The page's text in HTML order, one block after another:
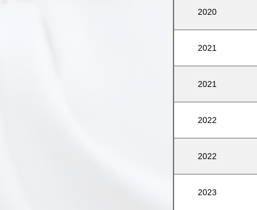
2020
2021
2021
2022
2022
2023